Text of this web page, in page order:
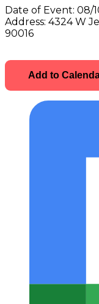
Date of Event: 08/
Address: 4324 W
90016
Add to